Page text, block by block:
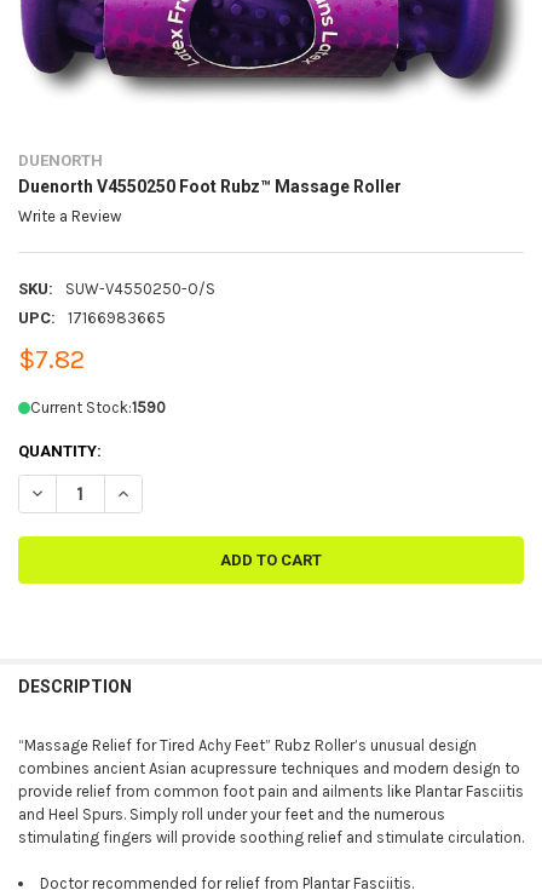
DUENORTH
Duenorth V4550250 Foot Rubz™ Massage Roller
Write a Review
SKU:
SUW-V4550250-O/S
UPC:
17166983665
$7.82
Current Stock:1590
QUANTITY:
DECREASE QUANTITY OF DUENORTH V4550250 FOOT RUBZ™
INCREASE QUANTITY OF DUENORTH V4550250 FOOT
BOUGHT
ALL
ADD
TO CART
DESCRIPTION
“Massage Relief for Tired Achy Feet” Rubz Roller’s unusual design
combines ancient Asian acupressure techniques and modern design to
provide relief from common foot pain and ailments like Plantar Fasciitis
and Heel Spurs. Simply roll under your feet and the numerous
stimulating fingers will provide soothing relief and stimulate circulation.
Doctor recommended for relief from Plantar Fasciitis.